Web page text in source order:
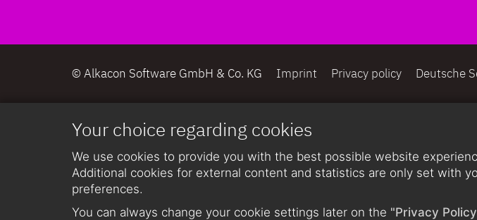
Your choice regarding cookies
We use cookies to provide you with the best possible website
Additional cookies for external content and statistics are only set with
preferences.
You can always change your cookie settings later on the "Privacy
© Alkacon Software GmbH & Co. KG Imprint Privacy policy Deutsche